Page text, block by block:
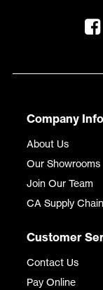
Company Info
About Us
Our Showrooms
Join Our Team
CA Supply
Customer
Contact Us
Pay Online